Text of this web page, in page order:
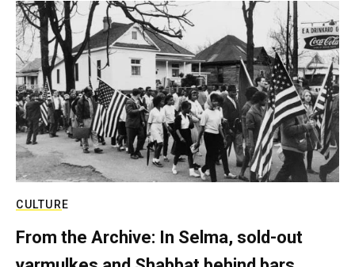
CULTURE
From the Archive: In Selma, sold-out